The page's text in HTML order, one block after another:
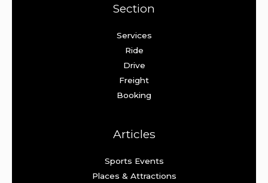
Section
Services
Ride
Drive
Freight
Booking
Articles
Sports Events
Places & Attractions